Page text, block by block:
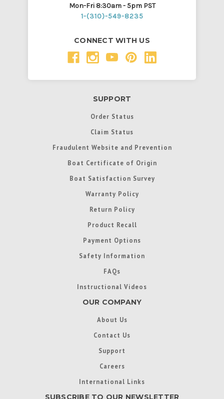
Mon-Fri 8:30am - 5pm PST
1-(310)-549-8235
CONNECT WITH US
SUPPORT
Order Status
Claim Status
Fraudulent Website and Prevention
Boat Certificate of Origin
Boat Satisfaction Survey
Warranty Policy
Return Policy
Product Recall
Payment Options
Safety Information
FAQs
Instructional Videos
OUR COMPANY
About Us
Contact Us
Support
Careers
International Links
SUBSCRIBE TO OUR NEWSLETTER